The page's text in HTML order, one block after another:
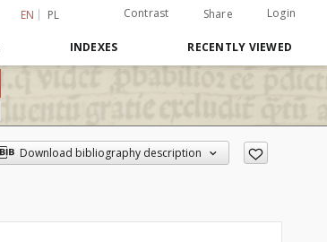
EN PL Contrast Share Login
INDEXES RECENTLY VIEWED
Download bibliography description